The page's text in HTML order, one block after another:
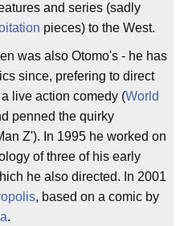
and series (sadly
pieces) to the West.
was also Otomo's - he has
since, prefering to direct
live action comedy (World
penned the quirky
Z'). In 1995 he worked on
of three of his early
he also directed. In 2001
, based on a comic by
.